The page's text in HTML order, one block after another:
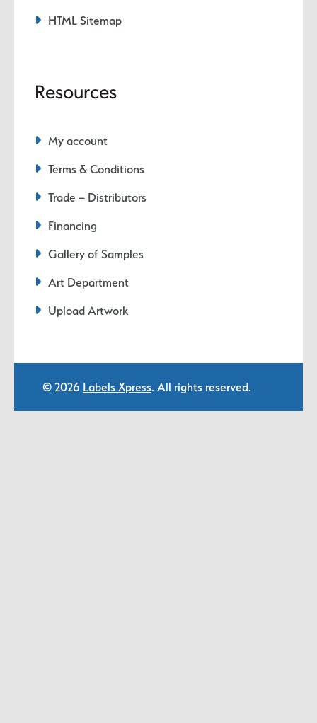
HTML Sitemap
Resources
My account
Terms & Conditions
Trade – Distributors
Financing
Gallery of Samples
Art Department
Upload Artwork
© 2026 Labels Xpress. All rights reserved.